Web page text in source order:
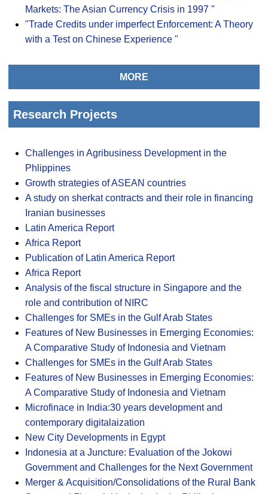
Markets: The Asian Currency Crisis in 1997 "
"Trade Credits under imperfect Enforcement: A Theory
with a Test on Chinese Experience "
MORE
Research Projects
Challenges in Agribusiness Development in the
Phlippines
Growth strategies of ASEAN countries
A study on sherkat contracts and their role in financing
Iranian businesses
Latin America Report
Africa Report
Publication of Latin America Report
Africa Report
Analysis of the fiscal structure in Singapore and the
role and contribution of NIRC
Challenges for SMEs in the Gulf Arab States
Features of New Businesses in Emerging Economies:
A Comparative Study of Indonesia and Vietnam
Challenges for SMEs in the Gulf Arab States
Features of New Businesses in Emerging Economies:
A Comparative Study of Indonesia and Vietnam
Microfinace in India:30 years development and
contemporary digitalaization
New City Developments in Egypt
Indonesia at a Juncture: Evaluation of the Jokowi
Government and Challenges for the Next Government
Merger & Acquisition/Consolidations of the Rural Bank